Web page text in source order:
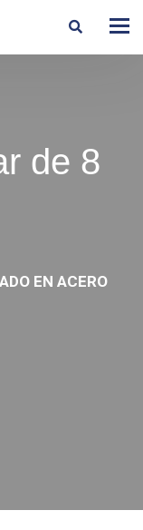
de 8
EN ACERO